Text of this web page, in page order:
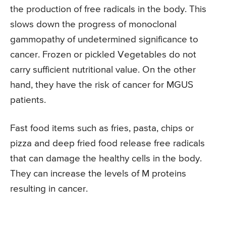
the production of free radicals in the body. This
slows down the progress of monoclonal
gammopathy of undetermined significance to
cancer. Frozen or pickled Vegetables do not
carry sufficient nutritional value. On the other
hand, they have the risk of cancer for MGUS
patients.
Fast food items such as fries, pasta, chips or
pizza and deep fried food release free radicals
that can damage the healthy cells in the body.
They can increase the levels of M proteins
resulting in cancer.